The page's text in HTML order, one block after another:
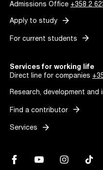
Admissions Office +358 2
Apply to study arrow_forward
For current students arrow_forward
Services for working life
Direct line for companies
Research, development and
Find a contributor arrow_forward
Services arrow_forward
Facebook, Link opens in a
YouTube, Link opens
Instagram,